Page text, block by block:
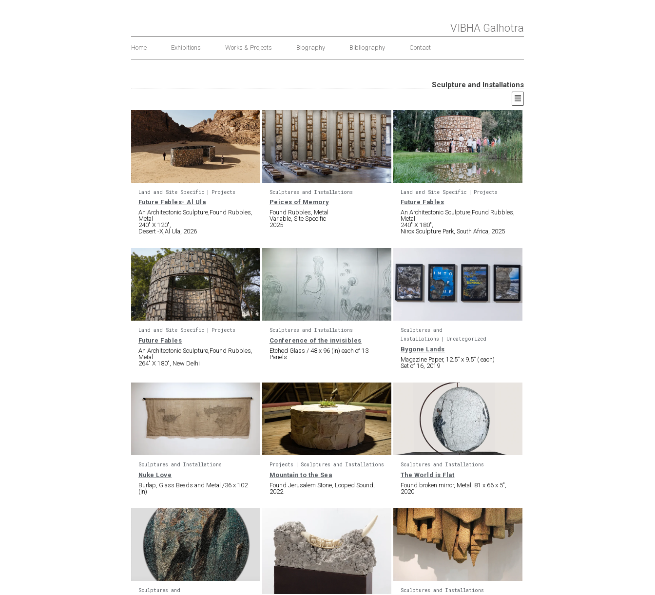
VIBHA Galhotra
Home Exhibitions Works & Projects Biography Bibliography Contact
Sculpture and Installations
Land and Site Specific Projects
Future Fables- Al Ula
An Architectonic Sculpture,Found Rubbles,
Metal
240″ X 120″,
Desert -X,Al Ula, 2026
Sculptures and Installations
Peices of Memory
Found Rubbles, Metal
Variable, Site Specific
2025
Land and Site Specific Projects
Future Fables
An Architectonic Sculpture,Found Rubbles,
Metal
240″ X 180″,
Nirox Sculpture Park, South Africa, 2025
Land and Site Specific Projects
Future Fables
An Architectonic Sculpture,Found Rubbles,
Metal
264″ X 180″, New Delhi
Sculptures and Installations
Conference of the invisibles
Etched Glass / 48 x 96 (in) each of 13
Panels
Sculptures and
Installations
Uncategorized
Bygone Lands
Magazine Paper, 12.5” x 9.5” ( each)
Set of 16, 2019
Sculptures and Installations
Nuke Love
Burlap, Glass Beads and Metal /36 x 102
(in)
Projects Sculptures and Installations
Mountain to the Sea
Found Jerusalem Stone, Looped Sound,
2022
Sculptures and Installations
The World is Flat
Found broken mirror, Metal, 81 x 66 x 5″,
2020
Sculptures and
Sculptures and Installations